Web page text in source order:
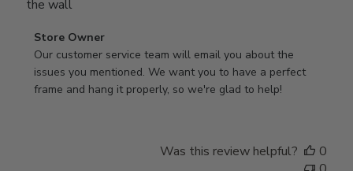
the wall
Comments
by
Store
Owner
Store Owner
Our customer service team will email you about the
issues you mentioned. We want you to have a perfect
frame and hang it properly, so we're glad to help!
Was this review helpful?
0